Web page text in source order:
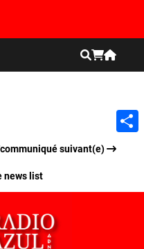
suivant(e)
news list